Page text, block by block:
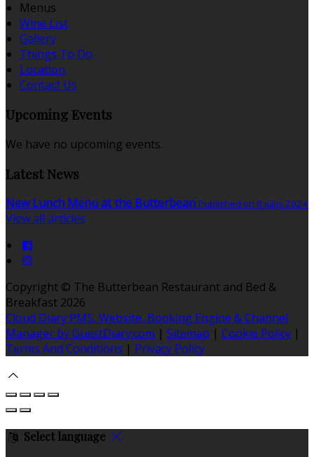
Menus
Wine List
Gallery
Things To Do
Location
Contact Us
Upcoming Events
We have no upcoming events.
Latest News
New Lunch Menu at the Butterbean Published on 8 jūlijs 2024
View all articles
Copyright © The Butterbean Restaurant and Bed &
Breakfast 2026
Cloud Diary PMS, Website, Booking Engine & Channel
Manager by GuestDiary.com | Sitemap | Cookie Policy |
Terms And Conditions | Privacy Policy
Select language